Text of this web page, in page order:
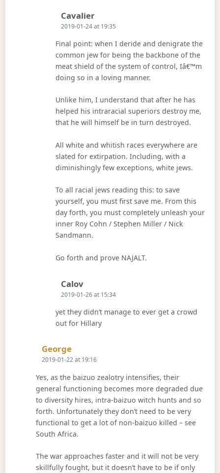
CavalierSays:
2019-01-24 at 19:35
Final point: when I deride and denigrate the
common jew for being the backbone of the
meat shield of the system of control, Iâ€™m
doing so in a loving manner.
Unlike him, I understand that after he has
helped his intraracial superiors destroy me,
that he will himself be in turn destroyed.
All white and whitish races everywhere are
slated for extirpation. Including, with a
diminishingly few exceptions, white jews.
To all racial jews reading this: to save
yourself, you must first save me. From this
day forth, you must completely unleash your
inner Roy Cohn / Stephen Miller / Nick
Sandmann.
Go forth and prove NAJALT.
CalovSays:
2019-01-26 at 15:34
yet they didn’t manage to ever get a crowd
out for Hillary
GeorgeSays:
2019-01-22 at 19:16
Yes, as the baizuo zealotry intensifies, their
general functioning becomes more degraded due
to diversity hires, intra-baizuo witch hunts and so
forth. Unfortunately they don’t need to be very
functional to get a lot of non-baizuo killed – see
South Africa.
The war approaches faster and it will not be very
skillfully fought, but it doesn’t have to be if only